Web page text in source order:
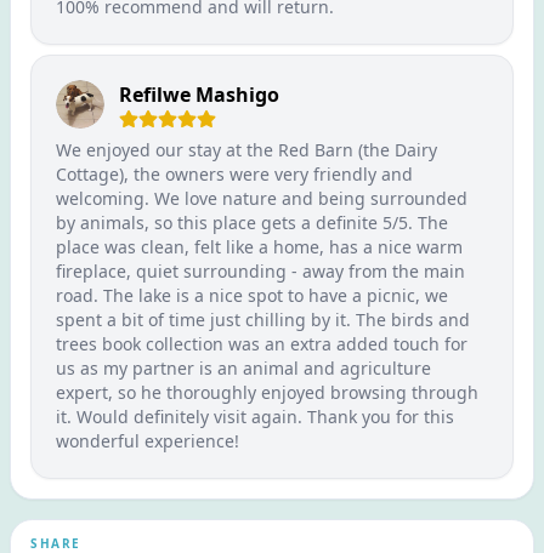
100% recommend and will return.
Refilwe Mashigo
We enjoyed our stay at the Red Barn (the Dairy
Cottage), the owners were very friendly and
welcoming. We love nature and being surrounded
by animals, so this place gets a definite 5/5. The
place was clean, felt like a home, has a nice warm
fireplace, quiet surrounding - away from the main
road. The lake is a nice spot to have a picnic, we
spent a bit of time just chilling by it. The birds and
trees book collection was an extra added touch for
us as my partner is an animal and agriculture
expert, so he thoroughly enjoyed browsing through
it. Would definitely visit again. Thank you for this
wonderful experience!
SHARE